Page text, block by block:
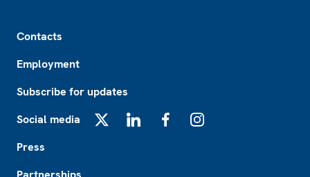
Contacts
Employment
Subscribe for updates
Social media
Press